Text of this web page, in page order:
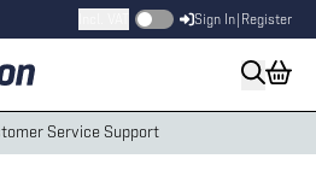
Sign In Register
Service Support